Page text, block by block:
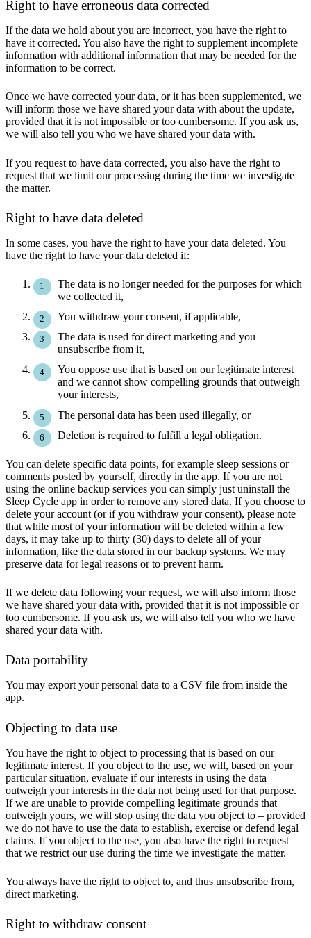
Right to have erroneous data corrected
If the data we hold about you are incorrect, you have the right to
have it corrected. You also have the right to supplement incomplete
information with additional information that may be needed for the
information to be correct.
Once we have corrected your data, or it has been supplemented, we
will inform those we have shared your data with about the update,
provided that it is not impossible or too cumbersome. If you ask us,
we will also tell you who we have shared your data with.
If you request to have data corrected, you also have the right to
request that we limit our processing during the time we investigate
the matter.
Right to have data deleted
In some cases, you have the right to have your data deleted. You
have the right to have your data deleted if:
The data is no longer needed for the purposes for which
we collected it,
You withdraw your consent, if applicable,
The data is used for direct marketing and you
unsubscribe from it,
You oppose use that is based on our legitimate interest
and we cannot show compelling grounds that outweigh
your interests,
The personal data has been used illegally, or
Deletion is required to fulfill a legal obligation.
You can delete specific data points, for example sleep sessions or
comments posted by yourself, directly in the app. If you are not
using the online backup services you can simply just uninstall the
Sleep Cycle app in order to remove any stored data. If you choose to
delete your account (or if you withdraw your consent), please note
that while most of your information will be deleted within a few
days, it may take up to thirty (30) days to delete all of your
information, like the data stored in our backup systems. We may
preserve data for legal reasons or to prevent harm.
If we delete data following your request, we will also inform those
we have shared your data with, provided that it is not impossible or
too cumbersome. If you ask us, we will also tell you who we have
shared your data with.
Data portability
You may export your personal data to a CSV file from inside the
app.
Objecting to data use
You have the right to object to processing that is based on our
legitimate interest. If you object to the use, we will, based on your
particular situation, evaluate if our interests in using the data
outweigh your interests in the data not being used for that purpose.
If we are unable to provide compelling legitimate grounds that
outweigh yours, we will stop using the data you object to – provided
we do not have to use the data to establish, exercise or defend legal
claims. If you object to the use, you also have the right to request
that we restrict our use during the time we investigate the matter.
You always have the right to object to, and thus unsubscribe from,
direct marketing.
Right to withdraw consent